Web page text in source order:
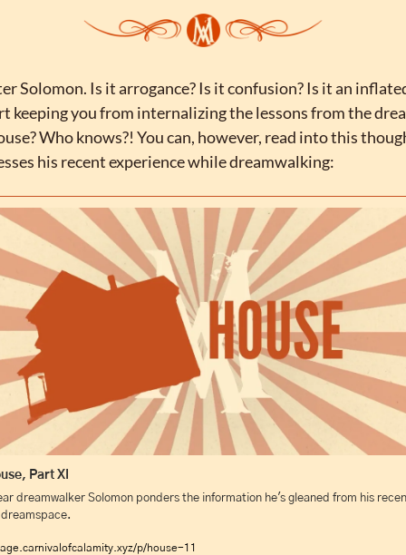
Solomon. Is it arrogance? Is it confusion? Is it an
keeping you from internalizing the lessons from the
Who knows?! You can, however, read into this
his recent experience while dreamwalking:
Part XI
dreamwalker Solomon ponders the information he's gleaned from his
p/house-11